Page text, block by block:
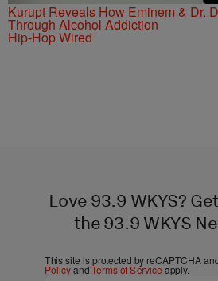
Kurupt Reveals How Eminem & Dr.
Through Alcohol Addiction
Hip-Hop Wired
Love 93.9 WKYS?
the 93.9 WKYS
This site is protected by reCAPTCHA
PolicyandTerms of Service apply.